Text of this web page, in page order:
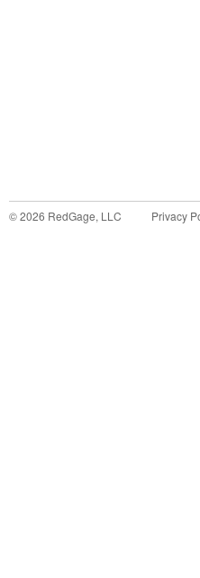
©2026 RedGage, LLC Privacy